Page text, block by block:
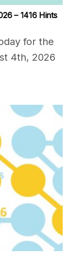
– 1416 Hints
for the
4th, 2026